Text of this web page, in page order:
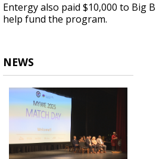
Entergy also paid $10,000 to Big
help fund the program.
NEWS